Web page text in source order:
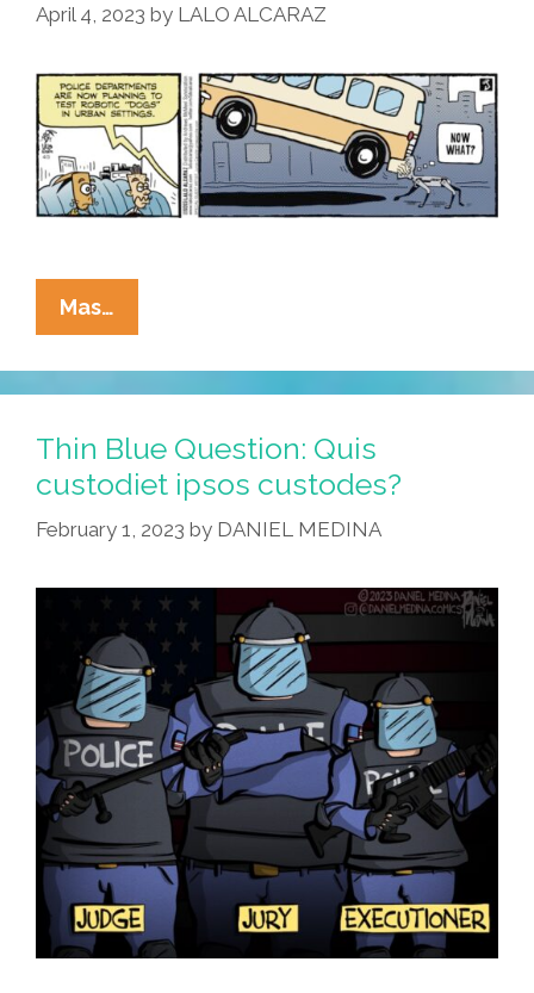
April 4, 2023 by LALO ALCARAZ
Mas…
Cucaracha:
Who
Let
The
Dogs
Out?
Thin Blue Question: Quis
custodiet ipsos custodes?
February 1, 2023 by DANIEL MEDINA